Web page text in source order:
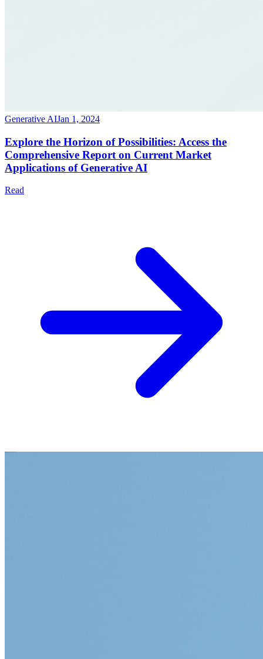
Generative AIJan 1, 2024
Explore the Horizon of Possibilities: Access the
Comprehensive Report on Current Market
Applications of Generative AI
Read